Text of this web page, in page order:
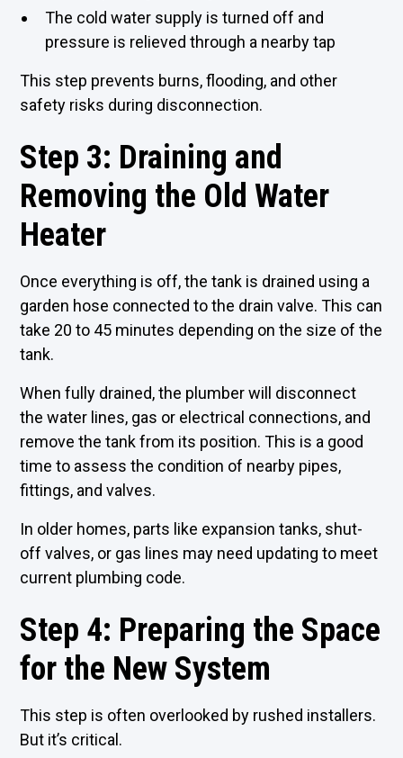
The cold water supply is turned off and
pressure is relieved through a nearby tap
This step prevents burns, flooding, and other
safety risks during disconnection.
Step 3: Draining and
Removing the Old Water
Heater
Once everything is off, the tank is drained using a
garden hose connected to the drain valve. This can
take 20 to 45 minutes depending on the size of the
tank.
When fully drained, the plumber will disconnect
the water lines, gas or electrical connections, and
remove the tank from its position. This is a good
time to assess the condition of nearby pipes,
fittings, and valves.
In older homes, parts like expansion tanks, shut-
off valves, or gas lines may need updating to meet
current plumbing code.
Step 4: Preparing the Space
for the New System
This step is often overlooked by rushed installers.
But it’s critical.